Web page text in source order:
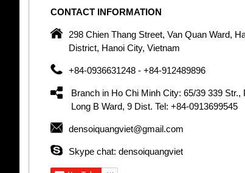
CONTACT INFORMATION
298 Chien Thang Street, Van Quan Ward,
District, Hanoi City, Vietnam
+84-0936631248 - +84-912489896
Branch in Ho Chi Minh City: 65/39 339 Str.,
Long B Ward, 9 Dist. Tel: +84-0913699545
densoiquangviet@gmail.com
Skype chat: densoiquangviet